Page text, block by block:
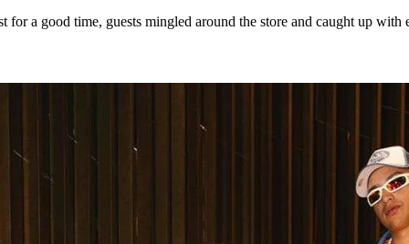
a good time, guests mingled around the store and caught up with